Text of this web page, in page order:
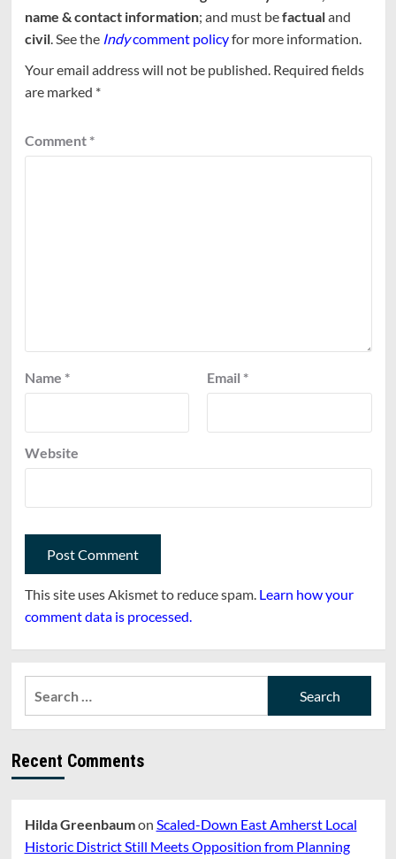
name & contact information; and must befactualand
civil. See the Indycomment policyfor more information.
Your email address will not be published. Required fields
are marked *
Comment *
Name * Email *
Website
This site uses Akismet to reduce spam. Learn how your
comment data is processed.
Recent Comments
Hilda Greenbaumon Scaled-Down East Amherst Local
Historic District Still Meets Opposition from Planning